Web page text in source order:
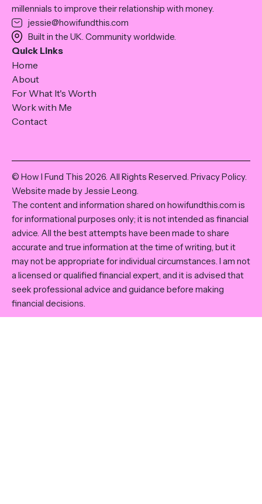
millennials to improve their relationship with money.
jessie@howifundthis.com
Built in the UK. Community worldwide.
Quick Links
Home
About
For What It's Worth
Work with Me
Contact
© How I Fund This 2026. All Rights Reserved. Privacy Policy.
Website made by Jessie Leong.
The content and information shared on howifundthis.com is
for informational purposes only; it is not intended as financial
advice. All the best attempts have been made to share
accurate and true information at the time of writing, but it
may not be appropriate for individual circumstances. I am not
a licensed or qualified financial expert, and it is advised that
seek professional advice and guidance before making
financial decisions.